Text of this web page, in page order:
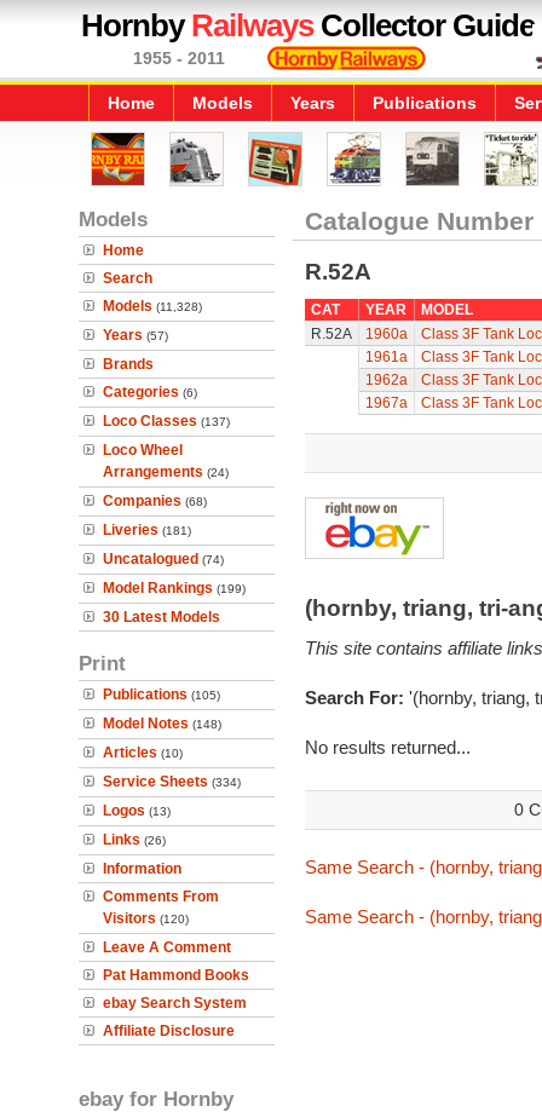
HornbyRailwaysCollector Guide
1955 - 2011
Home Models Years Publications
Models
Home
Search
Models (11,328)
Years (57)
Brands
Categories (6)
Loco Classes (137)
Loco Wheel
Arrangements (24)
Companies (68)
Liveries (181)
Uncatalogued (74)
Model Rankings (199)
30 Latest Models
Print
Publications (105)
Model Notes (148)
Articles (10)
Service Sheets (334)
Logos (13)
Links (26)
Information
Comments From
Visitors (120)
Leave A Comment
Pat Hammond Books
ebay Search System
Affiliate Disclosure
ebay for Hornby
Catalogue Number
R.52A
CAT YEAR
MODEL
R.52A
1960a
Class 3F Tank
1961a
Class 3F Tank
1962a
Class 3F Tank
1967a
Class 3F Tank
(hornby, triang, tri-
This site contains affiliate
Search For: '(hornby, triang,
No results returned...
0
Same Search - (hornby,
Same Search - (hornby,